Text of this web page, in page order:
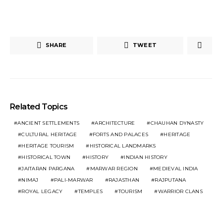
SHARE TWEET
Related Topics
ANCIENT SETTLEMENTS ARCHITECTURE
CHAUHAN DYNASTY
CULTURAL HERITAGE
FORTS AND PALACES
HERITAGE
HERITAGE TOURISM
HISTORICAL LANDMARKS
HISTORICAL TOWN
HISTORY
INDIAN HISTORY
JAITARAN PARGANA
MARWAR REGION
MEDIEVAL INDIA
NIMAJ
PALI-MARWAR RAJASTHAN
RAJPUTANA
ROYAL LEGACY
TEMPLES TOURISM WARRIOR CLANS